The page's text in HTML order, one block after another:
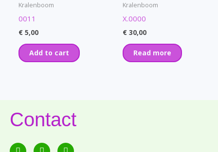
Kralenboom
0011
€ 5,00
Add to cart
Kralenboom
X.0000
€ 30,00
Read more
Contact
F E P